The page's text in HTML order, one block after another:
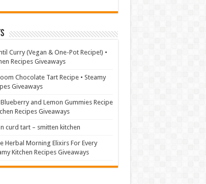
Curry (Vegan & One-Pot Recipe!) •
Recipes Giveaways
Chocolate Tart Recipe • Steamy
Giveaways
and Lemon Gummies Recipe
Recipes Giveaways
curd tart – smitten kitchen
Herbal Morning Elixirs For Every
Kitchen Recipes Giveaways